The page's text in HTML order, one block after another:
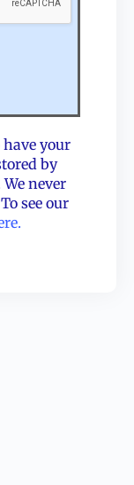
your
by
never
see our